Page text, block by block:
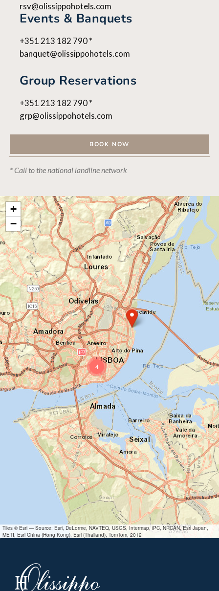
rsv@olissippohotels.com
Events & Banquets
+351 213 182 790 *
banquet@olissippohotels.com
Group Reservations
+351 213 182 790 *
grp@olissippohotels.com
BOOK NOW
* Call to the national landline network
4
+
−
Tiles © Esri — Source: Esri, DeLorme, NAVTEQ, USGS, Intermap, iPC, NRCAN, Esri Japan,
METI, Esri China (Hong Kong), Esri (Thailand), TomTom, 2012